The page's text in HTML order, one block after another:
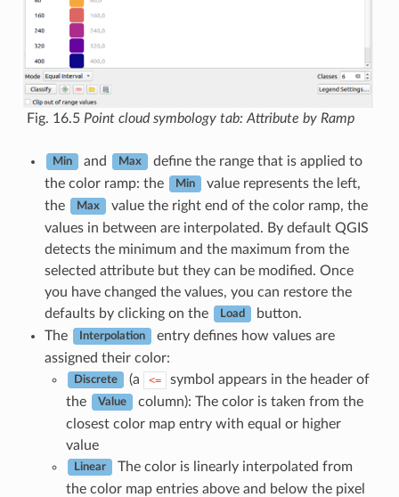
Fig. 16.5 Point cloud symbology tab: Attribute by Ramp
Min and Max
define the range that is applied to
the color ramp: the
Min
value represents the left,
the
Max
value the right end of the color ramp, the
values in between are interpolated. By default QGIS
detects the minimum and the maximum from the
selected attribute but they can be modified. Once
you have changed the values, you can restore the
defaults by clicking on the
Load
button.
The
Interpolation
entry defines how values are
assigned their color:
Discrete (a <=
symbol appears in the header of
the
Value
column): The color is taken from the
closest color map entry with equal or higher
value
Linear
The color is linearly interpolated from
the color map entries above and below the pixel